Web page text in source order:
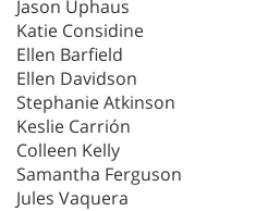
Jason Uphaus
Katie Considine
Ellen Barfield
Ellen Davidson
Stephanie Atkinson
Keslie Carrión
Colleen Kelly
Samantha Ferguson
Jules Vaquera